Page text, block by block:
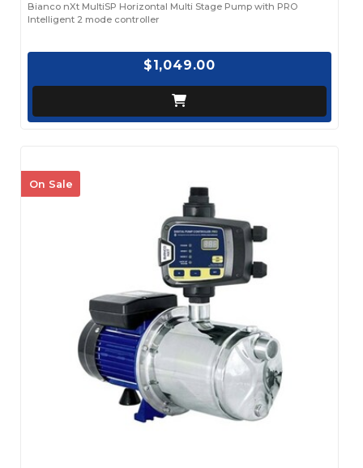
Bianco nXt MultiSP Horizontal Multi Stage Pump with PRO
Intelligent 2 mode controller
$1,049.00
On Sale